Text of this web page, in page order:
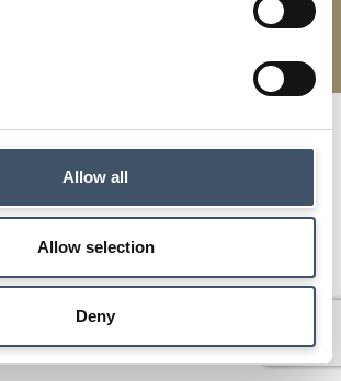
Allow all
Allow selection
Deny
Squibble